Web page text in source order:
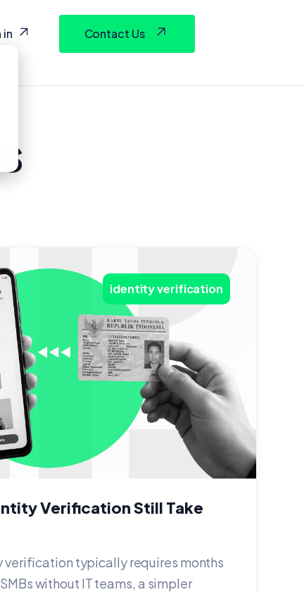
in Contact Us
identity verification
Verification Still Take
typically requires months
without IT teams, a simpler